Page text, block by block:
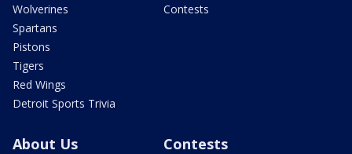
Wolverines
Spartans
Pistons
Tigers
Red Wings
Detroit Sports Trivia
Contests
About Us Contests